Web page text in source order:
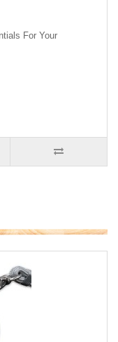
For Your